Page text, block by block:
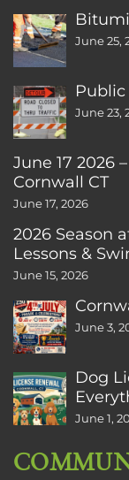
June 25,
Public
June 23,
June 17 2026
Cornwall CT
June 17, 2026
2026 Season
Lessons &
June 15, 2026
June 3,
Dog
June 1,